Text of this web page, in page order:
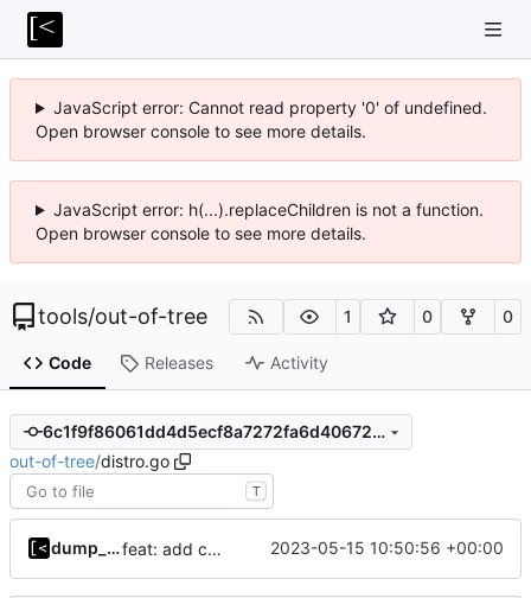
JavaScript error: Cannot read property '0' of undefined.
Open browser console to see more details.
JavaScript error: h(...).replaceChildren is not a function.
Open browser console to see more details.
tools/out-of-tree 1 0 0
Code Releases Activity
6c1f9f86061dd4d5ecf8a7272fa6d406727f63d3
out-of-tree/distro.go
T
dump_stack feat: add command for distro-related helpers 2023-05-15 10:50:56 +00:00